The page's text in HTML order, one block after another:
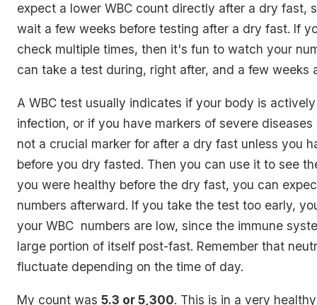
expect a lower WBC count directly after a dry fast,
wait a few weeks before testing after a dry fast. If
check multiple times, then it's fun to watch your
can take a test during, right after, and a few weeks
A WBC test usually indicates if your body is
infection, or if you have markers of severe diseases
not a crucial marker for after a dry fast unless you
before you dry fasted. Then you can use it to see
you were healthy before the dry fast, you can
numbers afterward. If you take the test too early,
your WBC numbers are low, since the immune
large portion of itself post-fast. Remember that
fluctuate depending on the time of day.
My count was 5.3 or 5,300. This is in a very